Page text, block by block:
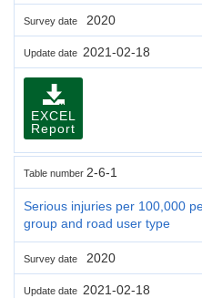
Survey date 2020
Update date 2021-02-18
EXCEL
Report
Table number 2-6-1
Serious injuries per 100,000
group and road user type
Survey date 2020
Update date 2021-02-18